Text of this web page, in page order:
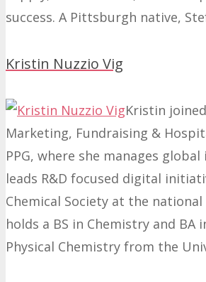
success. A Pittsburgh native,
Kristin Nuzzio Vig
Kristin
Marketing, Fundraising &
PPG, where she manages
leads R&D focused digital
Chemical Society at the
holds a BS in Chemistry and
Physical Chemistry from the